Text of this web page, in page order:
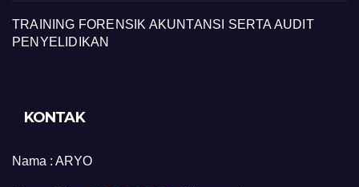
TRAINING FORENSIK AKUNTANSI SERTA AUDIT
PENYELIDIKAN
KONTAK
Nama : ARYO